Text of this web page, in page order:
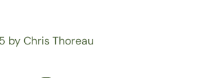
by Chris Thoreau